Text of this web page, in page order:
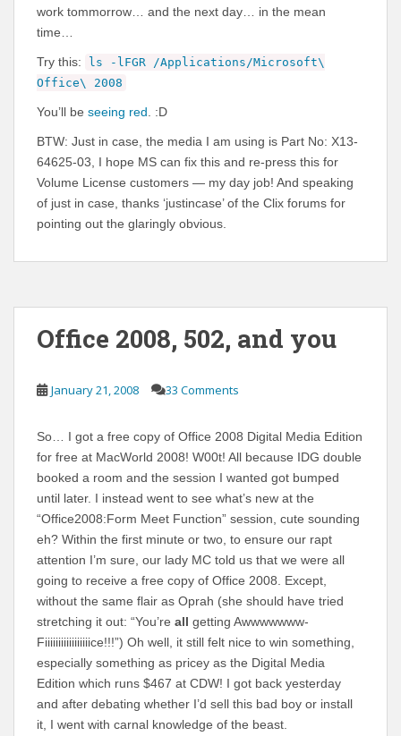
work tommorrow… and the next day… in the mean
time…
Try this:
ls -lFGR /Applications/Microsoft\
Office\ 2008
You’ll be seeing red . :D
BTW: Just in case, the media I am using is Part No: X13-
64625-03, I hope MS can fix this and re-press this for
Volume License customers — my day job! And speaking
of just in case, thanks ‘justincase’ of the Clix forums for
pointing out the glaringly obvious.
Office 2008, 502, and you
January 21, 2008 33 Comments
So… I got a free copy of Office 2008 Digital Media Edition
for free at MacWorld 2008! W00t! All because IDG double
booked a room and the session I wanted got bumped
until later. I instead went to see what’s new at the
“Office2008:Form Meet Function” session, cute sounding
eh? Within the first minute or two, to ensure our rapt
attention I’m sure, our lady MC told us that we were all
going to receive a free copy of Office 2008. Except,
without the same flair as Oprah (she should have tried
stretching it out: “You’re all getting Awwwwwww-
Fiiiiiiiiiiiiiiiiice!!!”) Oh well, it still felt nice to win something,
especially something as pricey as the Digital Media
Edition which runs $467 at CDW! I got back yesterday
and after debating whether I’d sell this bad boy or install
it, I went with carnal knowledge of the beast.